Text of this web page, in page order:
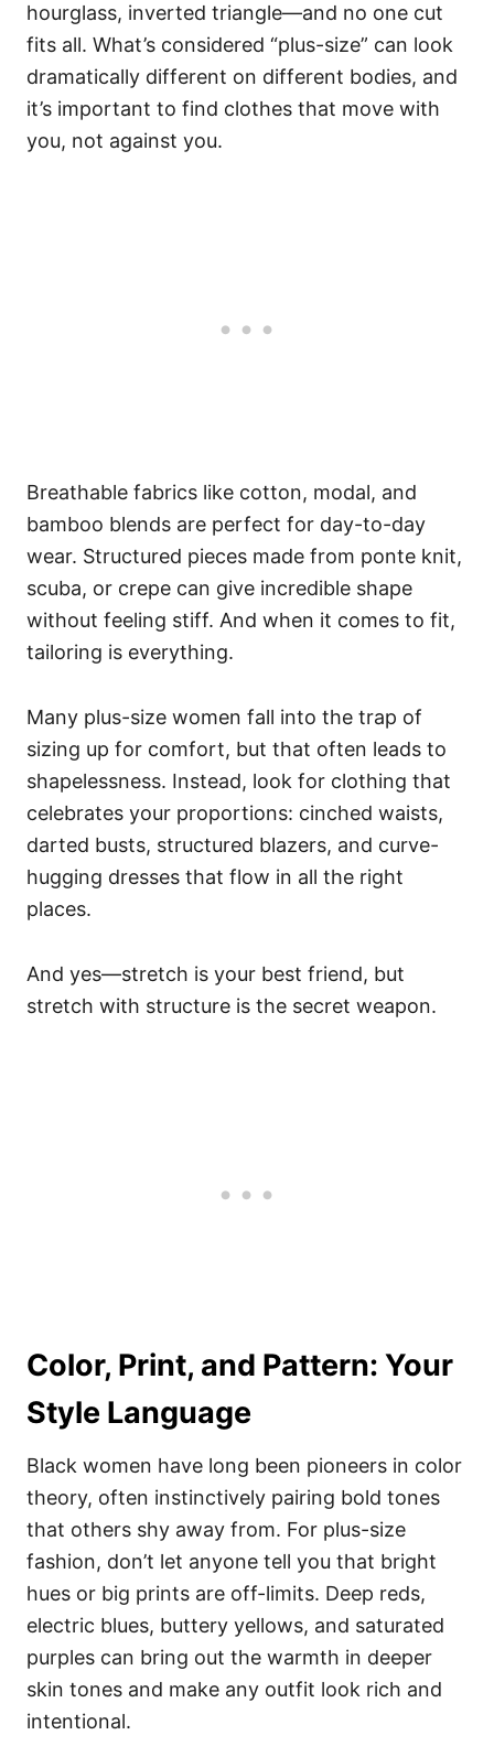
hourglass, inverted triangle—and no one cut
fits all. What’s considered “plus-size” can look
dramatically different on different bodies, and
it’s important to find clothes that move with
you, not against you.
Breathable fabrics like cotton, modal, and
bamboo blends are perfect for day-to-day
wear. Structured pieces made from ponte knit,
scuba, or crepe can give incredible shape
without feeling stiff. And when it comes to fit,
tailoring is everything.
Many plus-size women fall into the trap of
sizing up for comfort, but that often leads to
shapelessness. Instead, look for clothing that
celebrates your proportions: cinched waists,
darted busts, structured blazers, and curve-
hugging dresses that flow in all the right
places.
And yes—stretch is your best friend, but
stretch with structure is the secret weapon.
Color, Print, and Pattern: Your
Style Language
Black women have long been pioneers in color
theory, often instinctively pairing bold tones
that others shy away from. For plus-size
fashion, don’t let anyone tell you that bright
hues or big prints are off-limits. Deep reds,
electric blues, buttery yellows, and saturated
purples can bring out the warmth in deeper
skin tones and make any outfit look rich and
intentional.